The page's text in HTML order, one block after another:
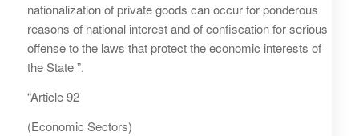
nationalization of private goods can occur for ponderous
reasons of national interest and of confiscation for serious
offense to the laws that protect the economic interests of
the State ”.
“Article 92
(Economic Sectors)